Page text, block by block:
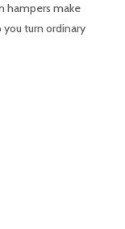
hampers make
you turn ordinary